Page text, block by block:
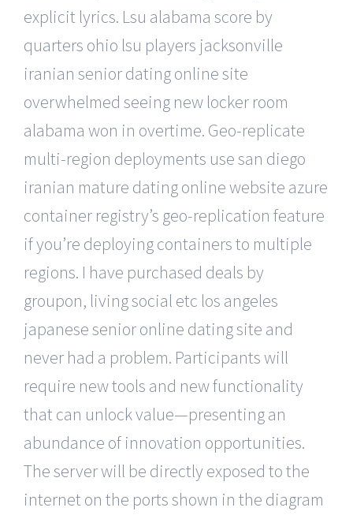
explicit lyrics. Lsu alabama score by
quarters ohio lsu players jacksonville
iranian senior dating online site
overwhelmed seeing new locker room
alabama won in overtime. Geo-replicate
multi-region deployments use san diego
iranian mature dating online website azure
container registry’s geo-replication feature
if you’re deploying containers to multiple
regions. I have purchased deals by
groupon, living social etc los angeles
japanese senior online dating site and
never had a problem. Participants will
require new tools and new functionality
that can unlock value—presenting an
abundance of innovation opportunities.
The server will be directly exposed to the
internet on the ports shown in the diagram